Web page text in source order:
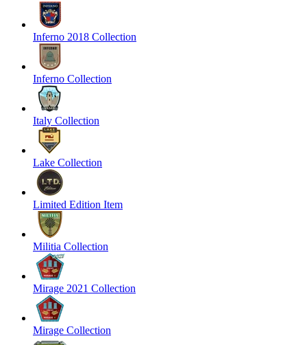
Inferno 2018 Collection
Inferno Collection
Italy Collection
Lake Collection
Limited Edition Item
Militia Collection
Mirage 2021 Collection
Mirage Collection